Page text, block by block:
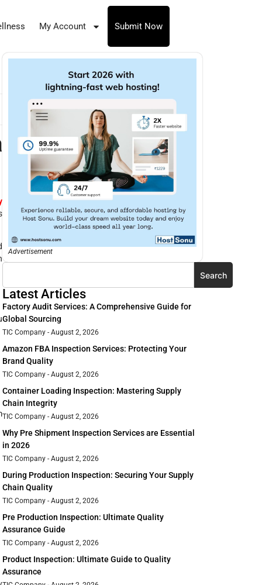
My Account Submit Now
Advertisement
Search
Latest Articles
Factory Audit Services: A Comprehensive Guide for
Global Sourcing
TIC Company August 2, 2026
Amazon FBA Inspection Services: Protecting Your
Brand Quality
TIC Company August 2, 2026
Container Loading Inspection: Mastering Supply
Chain Integrity
TIC Company August 2, 2026
Why Pre Shipment Inspection Services are Essential
in 2026
TIC Company August 2, 2026
During Production Inspection: Securing Your Supply
Chain Quality
TIC Company August 2, 2026
Pre Production Inspection: Ultimate Quality
Assurance Guide
TIC Company August 2, 2026
Product Inspection: Ultimate Guide to Quality
Assurance